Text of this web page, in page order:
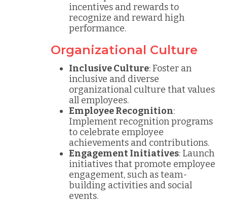
incentives and rewards to
recognize and reward high
performance.
Organizational Culture
Inclusive Culture: Foster an
inclusive and diverse
organizational culture that values
all employees.
Employee Recognition:
Implement recognition programs
to celebrate employee
achievements and contributions.
Engagement Initiatives: Launch
initiatives that promote employee
engagement, such as team-
building activities and social
events.